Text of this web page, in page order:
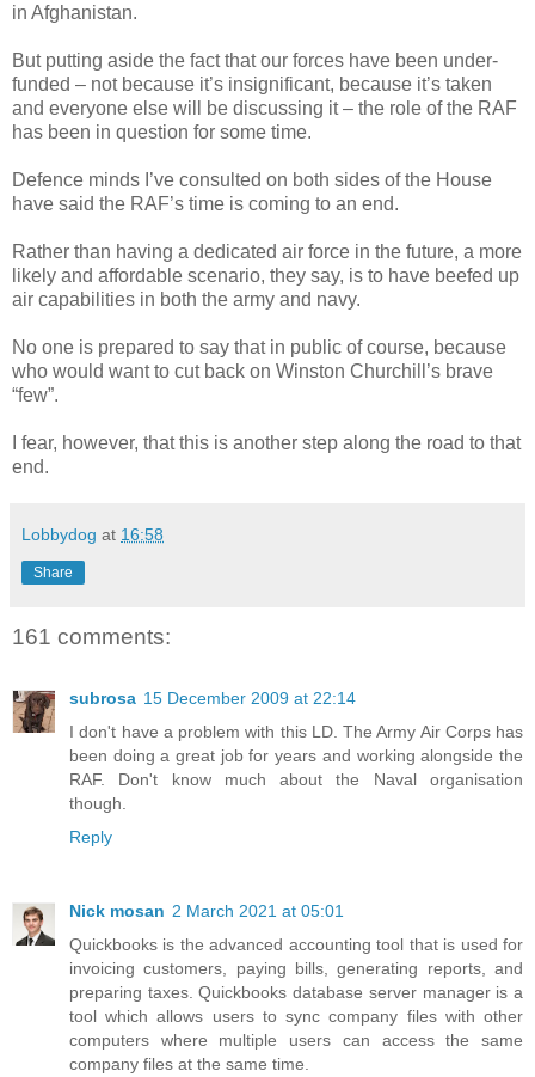
in Afghanistan.
But putting aside the fact that our forces have been under-
funded – not because it’s insignificant, because it’s taken
and everyone else will be discussing it – the role of the RAF
has been in question for some time.
Defence minds I’ve consulted on both sides of the House
have said the RAF’s time is coming to an end.
Rather than having a dedicated air force in the future, a more
likely and affordable scenario, they say, is to have beefed up
air capabilities in both the army and navy.
No one is prepared to say that in public of course, because
who would want to cut back on Winston Churchill’s brave
“few”.
I fear, however, that this is another step along the road to that
end.
Lobbydog at 16:58
Share
161 comments:
subrosa 15 December 2009 at 22:14
I don't have a problem with this LD. The Army Air Corps has
been doing a great job for years and working alongside the
RAF. Don't know much about the Naval organisation
though.
Reply
Nick mosan 2 March 2021 at 05:01
Quickbooks is the advanced accounting tool that is used for
invoicing customers, paying bills, generating reports, and
preparing taxes. Quickbooks database server manager is a
tool which allows users to sync company files with other
computers where multiple users can access the same
company files at the same time.